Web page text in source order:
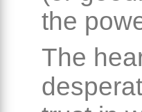
the
The